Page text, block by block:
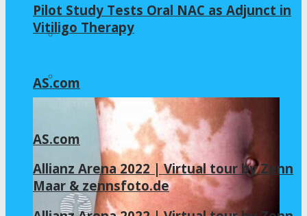
GLYCINE
Pilot Study Tests Oral NAC as Adjunct in
Vitiligo Therapy
AS.com
AS.com
Allianz Arena 2022 | Virtual tour by Zenn
Maar & zennsfoto.de